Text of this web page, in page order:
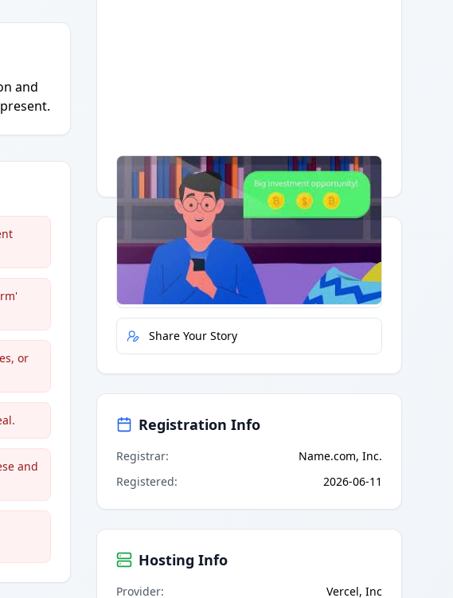
and
or
and
Having trouble?Watch on YouTube.
Quick Actions
Report Error
Share Your Story
Registration Info
Registrar:
Name.com, Inc.
Registered: 2026-06-11
Hosting Info
Provider: Vercel, Inc